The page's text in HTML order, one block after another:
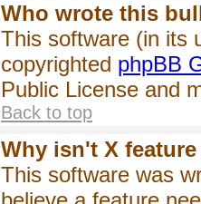
Who wrote this
This software (in its
copyrighted phpBB
Public License and
Back to top
Why isn't X
This software was